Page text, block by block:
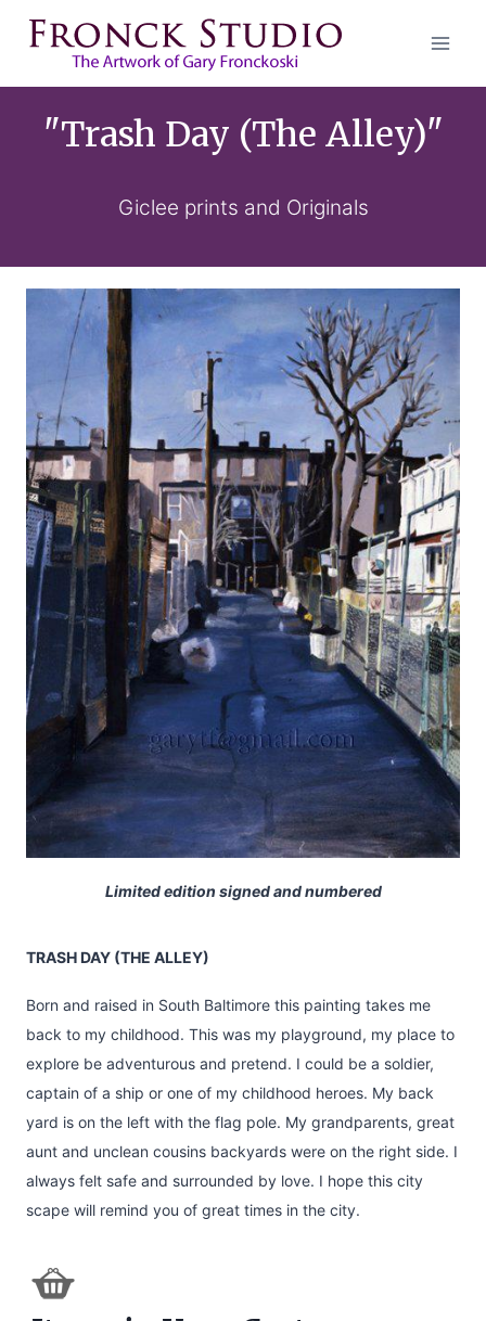
"Trash Day (The Alley)"
Giclee prints and Originals
Limited edition signed and numbered
TRASH DAY (THE ALLEY)
Born and raised in South Baltimore this painting takes me
back to my childhood. This was my playground, my place to
explore be adventurous and pretend. I could be a soldier,
captain of a ship or one of my childhood heroes. My back
yard is on the left with the flag pole. My grandparents, great
aunt and unclean cousins backyards were on the right side. I
always felt safe and surrounded by love. I hope this city
scape will remind you of great times in the city.​